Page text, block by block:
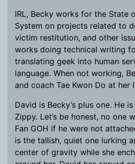
IRL, Becky works for the State
System on projects related to
victim restitution, and other
works doing technical writing
translating geek into human
language. When not working,
and coach Tae Kwon Do at her
David is Becky’s plus one. He
Zippy. Let’s be honest, no one
Fan GOH if he were not
is the tallish, quiet one lurking
center of gravity while she